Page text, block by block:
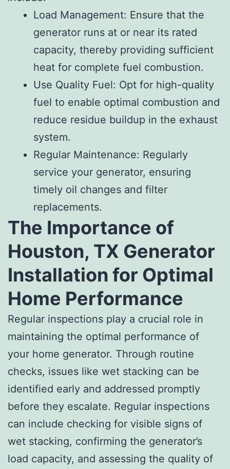
Load Management: Ensure that the
generator runs at or near its rated
capacity, thereby providing sufficient
heat for complete fuel combustion.
Use Quality Fuel: Opt for high-quality
fuel to enable optimal combustion and
reduce residue buildup in the exhaust
system.
Regular Maintenance: Regularly
service your generator, ensuring
timely oil changes and filter
replacements.
The Importance of
Houston, TX Generator
Installation for Optimal
Home Performance
Regular inspections play a crucial role in
maintaining the optimal performance of
your home generator. Through routine
checks, issues like wet stacking can be
identified early and addressed promptly
before they escalate. Regular inspections
can include checking for visible signs of
wet stacking, confirming the generator’s
load capacity, and assessing the quality of